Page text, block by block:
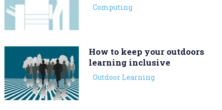
Computing
How to keep your outdoors
learning inclusive
Outdoor Learning